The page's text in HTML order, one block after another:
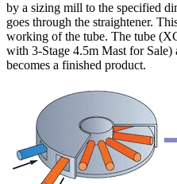
by a sizing mill to the specified
goes through the straightener.
working of the tube. The tube
with 3-Stage 4.5m Mast for
becomes a finished product.